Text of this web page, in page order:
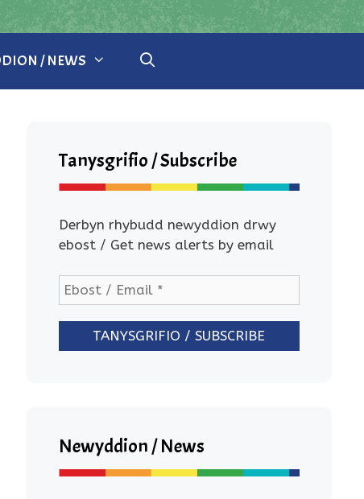
/ NEWS
Tanysgrifio / Subscribe
Derbyn rhybudd newyddion drwy
ebost / Get news alerts by email
Newyddion / News